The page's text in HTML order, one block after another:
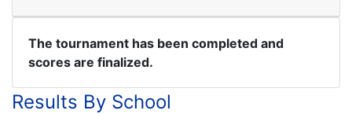
The tournament has been completed and
scores are finalized.
Results By School